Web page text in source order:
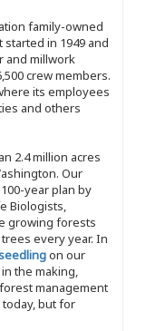
family-owned
in 1949 and
and millwork
crew members.
its employees
and others
2.4 million acres
Our
year plan by
Biologists,
growing forests
every year. In
on our
the making,
management
but for